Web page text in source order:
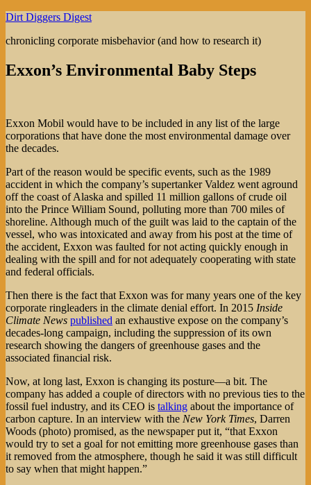
Skip
content
Dirt Diggers Digest
chronicling corporate misbehavior (and how to research it)
Exxon’s Environmental Baby Steps
Exxon Mobil would have to be included in any list of the large
corporations that have done the most environmental damage over
the decades.
Part of the reason would be specific events, such as the 1989
accident in which the company’s supertanker Valdez went aground
off the coast of Alaska and spilled 11 million gallons of crude oil
into the Prince William Sound, polluting more than 700 miles of
shoreline. Although much of the guilt was laid to the captain of the
vessel, who was intoxicated and away from his post at the time of
the accident, Exxon was faulted for not acting quickly enough in
dealing with the spill and for not adequately cooperating with state
and federal officials.
Then there is the fact that Exxon was for many years one of the key
corporate ringleaders in the climate denial effort. In 2015 Inside
Climate News published an exhaustive expose on the company’s
decades-long campaign, including the suppression of its own
research showing the dangers of greenhouse gases and the
associated financial risk.
Now, at long last, Exxon is changing its posture—a bit. The
company has added a couple of directors with no previous ties to the
fossil fuel industry, and its CEO is talking about the importance of
carbon capture. In an interview with the New York Times, Darren
Woods (photo) promised, as the newspaper put it, “that Exxon
would try to set a goal for not emitting more greenhouse gases than
it removed from the atmosphere, though he said it was still difficult
to say when that might happen.”